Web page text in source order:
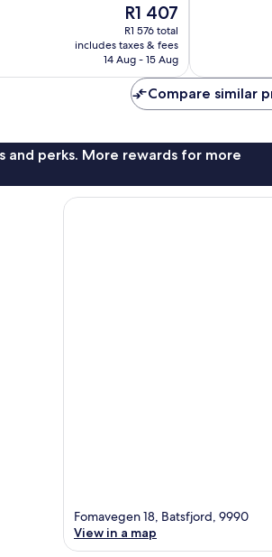
The
price
is
R1 407
R1 407
R1 576 total
includes taxes & fees
14 Aug - 15 Aug
Compare similar
and perks. More rewards for more
Fomavegen 18, Batsfjord, 9990
View in a map